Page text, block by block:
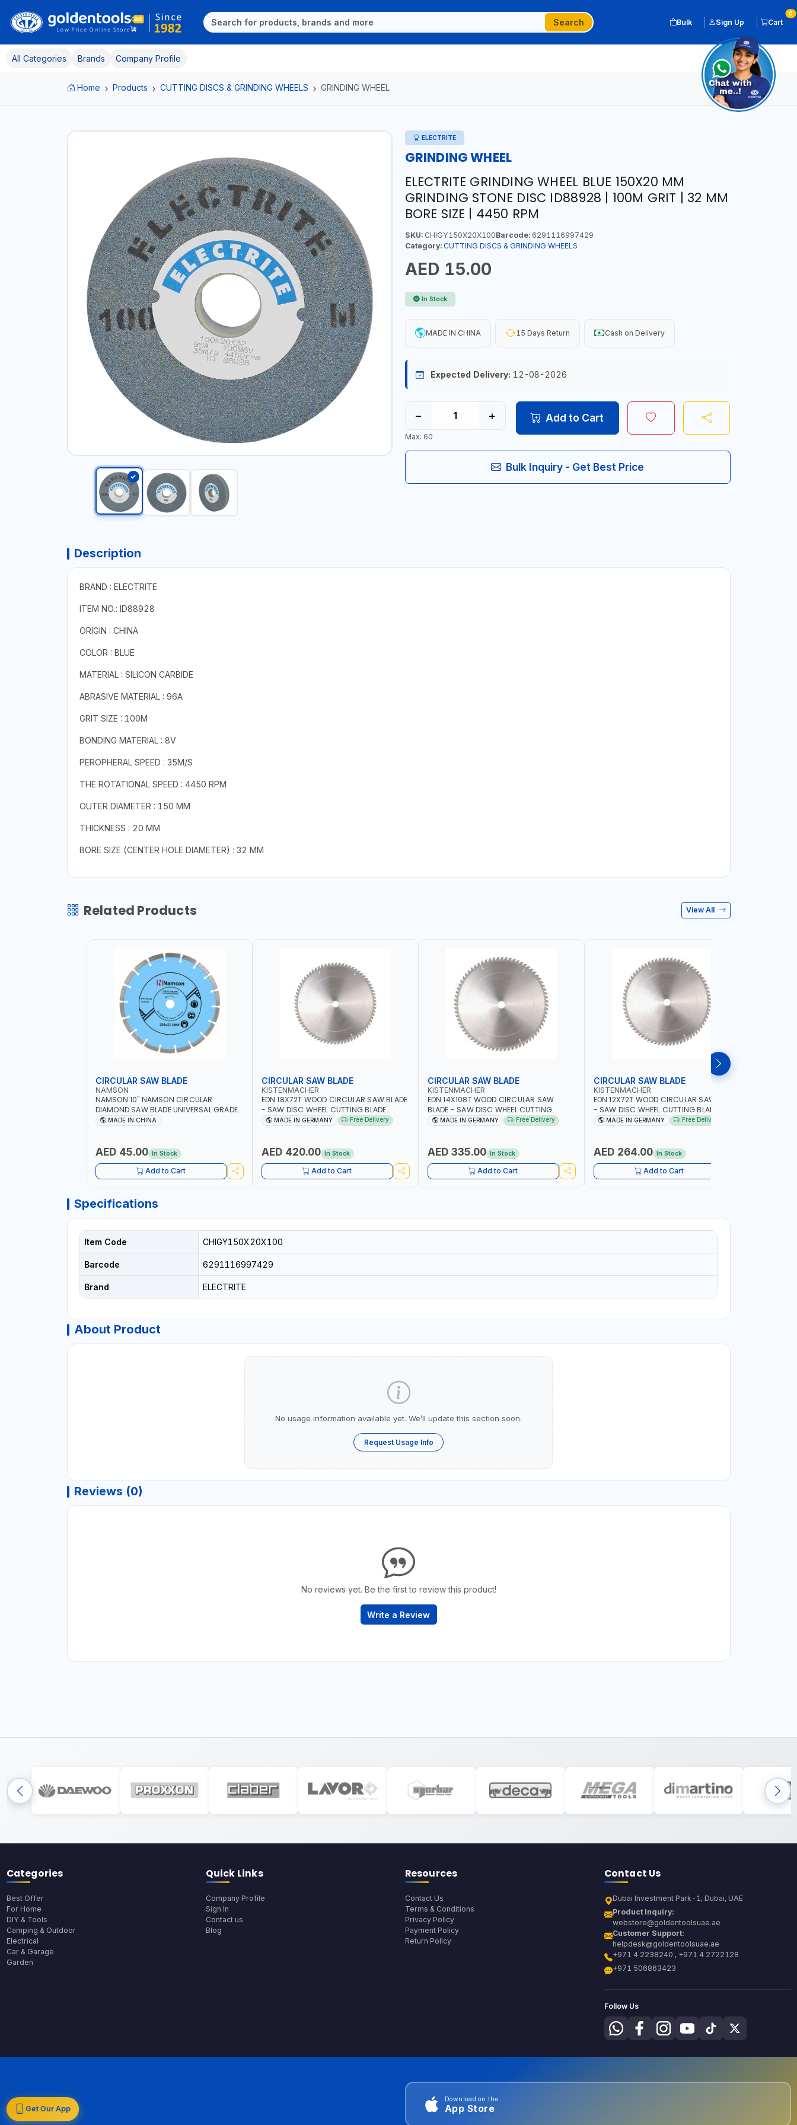
Search Bulk Sign Up Cart
0
All Categories Brands Company Profile
Home Products CUTTING DISCS & GRINDING WHEELS GRINDING WHEEL
ELECTRITE
GRINDING WHEEL
ELECTRITE GRINDING WHEEL BLUE 150X20 MM
GRINDING STONE DISC ID88928 | 100M GRIT | 32 MM
BORE SIZE | 4450 RPM
SKU:CHIGY150X20X100Barcode:6291116997429
Category: CUTTING DISCS & GRINDING WHEELS
AED 15.00
In Stock
MADE IN CHINA 15 Days Return Cash on Delivery
Expected Delivery: 12-08-2026
− +
Max: 60
Add to Cart
Bulk Inquiry - Get Best Price
Description
BRAND : ELECTRITE
ITEM NO.: ID88928
ORIGIN : CHINA
COLOR : BLUE
MATERIAL : SILICON CARBIDE
ABRASIVE MATERIAL : 96A
GRIT SIZE : 100M
BONDING MATERIAL : 8V
PEROPHERAL SPEED : 35M/S
THE ROTATIONAL SPEED : 4450 RPM
OUTER DIAMETER : 150 MM
THICKNESS : 20 MM
BORE SIZE (CENTER HOLE DIAMETER) : 32 MM
Related Products View All
CIRCULAR SAW BLADE
NAMSON
NAMSON 10" NAMSON CIRCULAR
DIAMOND SAW BLADE UNIVERSAL GRADE-
A DBU10 | SAW DISC WHEEL CUTTING
MADE IN CHINA
AED 45.00 In Stock
Add to Cart
CIRCULAR SAW BLADE
KISTENMACHER
EDN 18X72T WOOD CIRCULAR SAW BLADE
- SAW DISC WHEEL CUTTING BLADE
WCSB18X72 | MADE IN GERMANY
MADE IN GERMANY Free Delivery
AED 420.00 In Stock
Add to Cart
CIRCULAR SAW BLADE
KISTENMACHER
EDN 14X108T WOOD CIRCULAR SAW
BLADE - SAW DISC WHEEL CUTTING
BLADE WCSB14X108 | MADE IN GERMANY
MADE IN GERMANY Free Delivery
AED 335.00 In Stock
Add to Cart
CIRCULAR SAW BLADE
KISTENMACHER
EDN 12X72T WOOD CIRCULAR SAW BLADE
- SAW DISC WHEEL CUTTING BLADE
WCSB12X72 | MADE IN MADE IN GERMANY
MADE IN GERMANY Free Delivery
AED 264.00 In Stock
Add to Cart
Specifications
Item Code CHIGY150X20X100
Barcode 6291116997429
Brand ELECTRITE
About Product
No usage information available yet. We’ll update this section soon.
Request Usage Info
Reviews (0)
No reviews yet. Be the first to review this product!
Write a Review
Categories
Best Offer
For Home
DIY & Tools
Camping & Outdoor
Electrical
Car & Garage
Garden
Quick Links
Company Profile
Sign In
Contact us
Blog
Resources
Contact Us
Terms & Conditions
Privacy Policy
Payment Policy
Return Policy
Contact Us
Dubai Investment Park-1, Dubai, UAE
Product Inquiry:
webstore@goldentoolsuae.ae
Customer Support:
helpdesk@goldentoolsuae.ae
+971 4 2238240 , +971 4 2722128
+971 506863423
Follow Us
Get Our App
Download on the
App Store